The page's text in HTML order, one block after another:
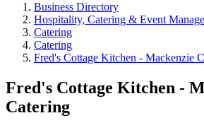
Business Directory
Hospitality, Catering & Event
Catering
Catering
Fred's Cottage Kitchen - Mackenzie
Fred's Cottage Kitchen -
Catering